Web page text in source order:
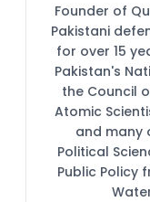
Founder of
Pakistani
for over 15
Pakistan's
the Council
Atomic
and many
Political
Public Policy